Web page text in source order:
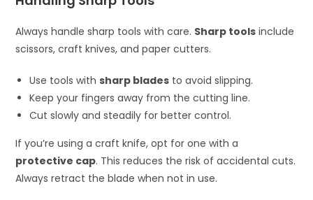
Always handle sharp tools with care. Sharp tools include
scissors, craft knives, and paper cutters.
Use tools withsharp blades to avoid slipping.
Keep your fingers away from the cutting line.
Cut slowly and steadily for better control.
If you’re using a craft knife, opt for one with a
protective cap. This reduces the risk of accidental cuts.
Always retract the blade when not in use.